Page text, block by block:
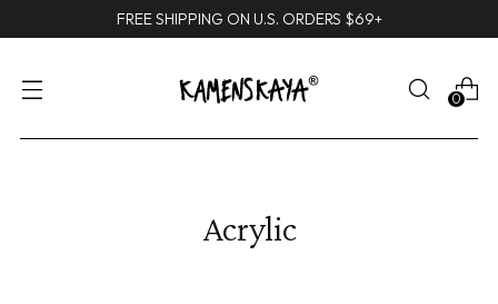
FREE SHIPPING ON U.S. ORDERS $69+
0
Acrylic